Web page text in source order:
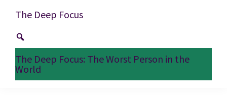
The Deep Focus
The Deep Focus: The Worst Person in the
World